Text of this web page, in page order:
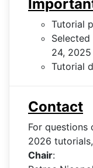
Tutorial
24, 2025
Tutorial
Contact
For questions
2026
Chair: